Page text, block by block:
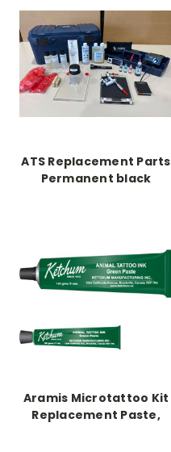
ATS Replacement Parts
Permanent black
Aramis Microtattoo Kit
Replacement Paste,